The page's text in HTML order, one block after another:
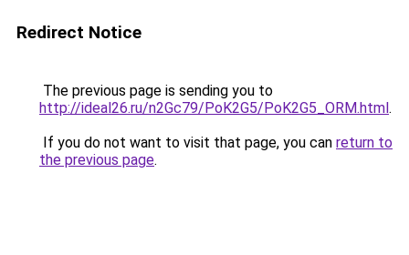
Redirect Notice
The previous page is sending you to
http://ideal26.ru/n2Gc79/PoK2G5/PoK2G5_ORM.html.
If you do not want to visit that page, you can return to
the previous page.